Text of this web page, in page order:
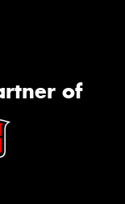
of